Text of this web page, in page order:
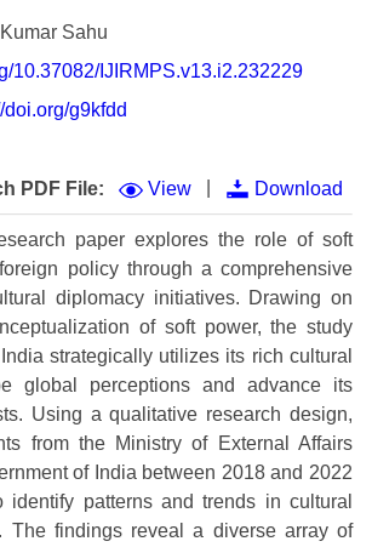
Sahu
10.37082/IJIRMPS.v13.i2.232229
doi.org/g9kfdd
PDF File:
View Download
paper explores the role of soft
policy through a comprehensive
diplomacy initiatives. Drawing on
of soft power, the study
strategically utilizes its rich cultural
global perceptions and advance its
Using a qualitative research design,
from the Ministry of External Affairs
of India between 2018 and 2022
identify patterns and trends in cultural
The findings reveal a diverse array of